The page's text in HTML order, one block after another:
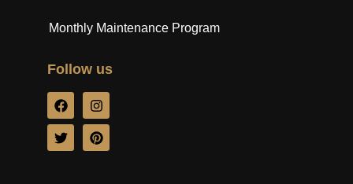
Monthly Maintenance Program
Follow us